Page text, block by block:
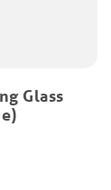
Glass